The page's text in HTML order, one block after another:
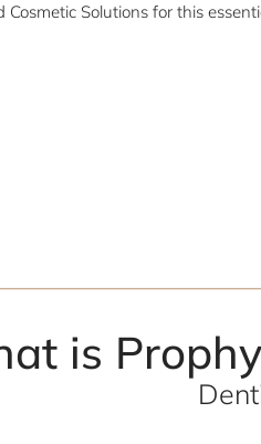
Solutions for this
is